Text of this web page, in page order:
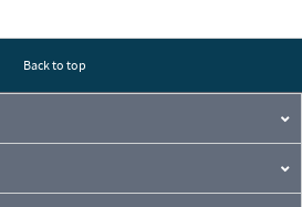
Back to top